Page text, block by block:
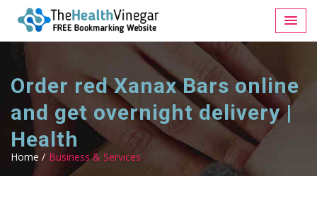
Order red Xanax Bars online
and get overnight delivery |
Health
Home / Business & Services